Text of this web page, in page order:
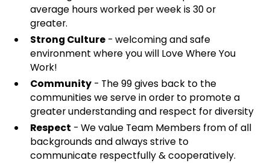
average hours worked per week is 30 or
greater.
Strong Culture- welcoming and safe
environment where you will Love Where You
Work!
Community- The 99 gives back to the
communities we serve in order to promote a
greater understanding and respect for diversity
Respect - We value Team Members from of all
backgrounds and always strive to
communicate respectfully & cooperatively.